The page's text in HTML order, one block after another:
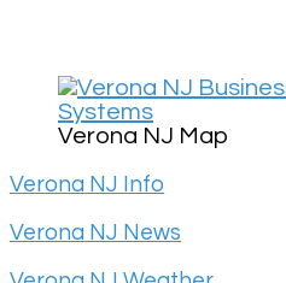
Verona NJ Map
Verona NJ Info
Verona NJ News